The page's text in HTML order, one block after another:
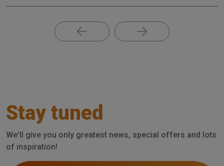
Stay tuned
We'll give you only greatest news, special offers and lots
of inspiration!